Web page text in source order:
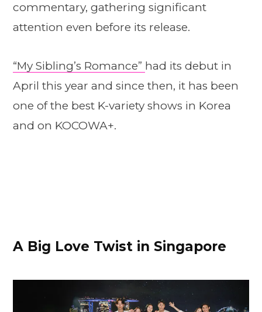
commentary, gathering significant
attention even before its release.
“My Sibling’s Romance” had its debut in
April this year and since then, it has been
one of the best K-variety shows in Korea
and on KOCOWA+.
A Big Love Twist in Singapore